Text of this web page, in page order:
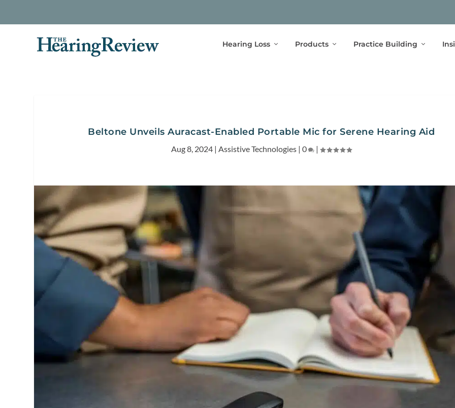
Hearing Loss Products Practice Building
Beltone Unveils Auracast-Enabled Portable Mic for Serene Hearing Aid
Aug 8, 2024 |Assistive Technologies |0 |